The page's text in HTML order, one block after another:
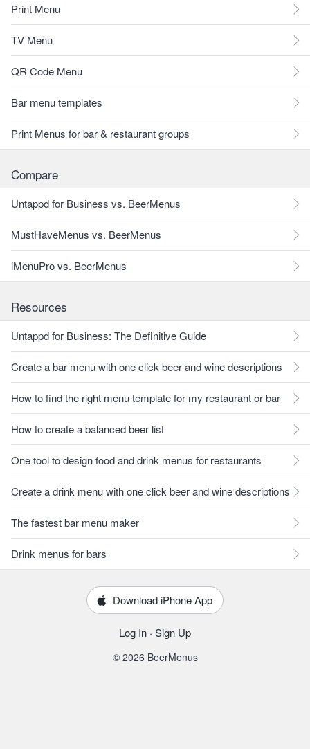
Print Menu
TV Menu
QR Code Menu
Bar menu templates
Print Menus for bar & restaurant groups
Compare
Untappd for Business vs. BeerMenus
MustHaveMenus vs. BeerMenus
iMenuPro vs. BeerMenus
Resources
Untappd for Business: The Definitive Guide
Create a bar menu with one click beer and wine descriptions
How to find the right menu template for my restaurant or bar
How to create a balanced beer list
One tool to design food and drink menus for restaurants
Create a drink menu with one click beer and wine descriptions
The fastest bar menu maker
Drink menus for bars
Download iPhone App
Log In · Sign Up
© 2026 BeerMenus